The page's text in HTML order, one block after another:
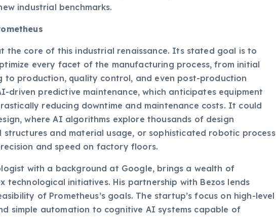
industrial benchmarks.
the core of this industrial renaissance. Its stated goal is to
every facet of the manufacturing process, from initial
to production, quality control, and even post-production
driven predictive maintenance, which anticipates equipment
reducing downtime and maintenance costs. It could
where AI algorithms explore thousands of design
and material usage, or sophisticated robotic process
and speed on factory floors.
with a background at Google, brings a wealth of
technological initiatives. His partnership with Bezos lends
of Prometheus’s goals. The startup’s focus on high-level
simple automation to cognitive AI systems capable of